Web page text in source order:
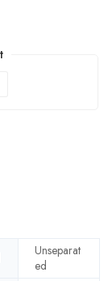
Unseparat
ed